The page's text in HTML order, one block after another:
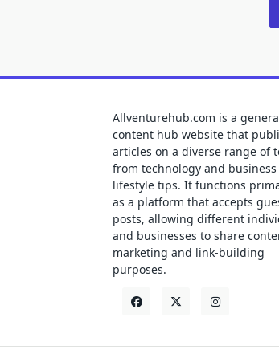
Allventurehub.com is a
content hub website that
articles on a diverse range of
from technology and
lifestyle tips. It functions
as a platform that accepts
posts, allowing different
and businesses to share
marketing and link-building
purposes.